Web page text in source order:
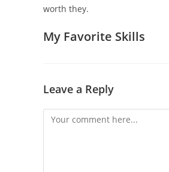
worth they.
My Favorite Skills
Leave a Reply